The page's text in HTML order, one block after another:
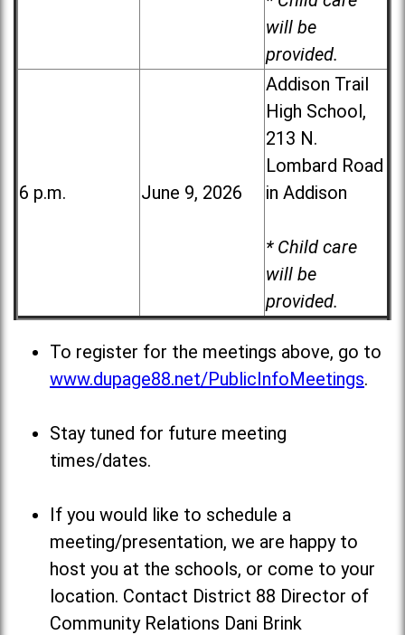
will be
provided.
6 p.m. June 9, 2026
Addison Trail
High School,
213 N.
Lombard Road
in Addison
* Child care
will be
provided.
To register for the meetings above, go to
www.dupage88.net/PublicInfoMeetings.
Stay tuned for future meeting
times/dates.
If you would like to schedule a
meeting/presentation, we are happy to
host you at the schools, or come to your
location. Contact District 88 Director of
Community Relations Dani Brink